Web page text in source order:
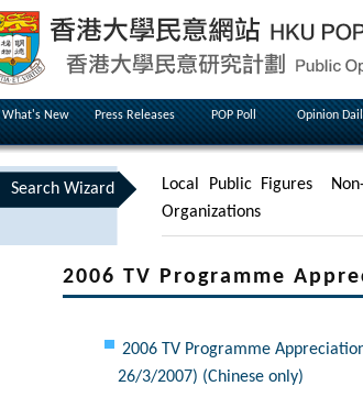
What's New Press Releases POP Poll Opinion
Search Wizard Local Public Figures
Organizations
2006 TV Programme
2006 TV Programme
26/3/2007) (Chinese only)